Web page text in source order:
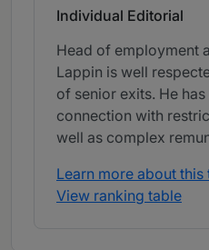
Individual Editorial
Head of employment
Lappin is well
of senior exits. He
connection with
well as complex
Learn more about this
View ranking table